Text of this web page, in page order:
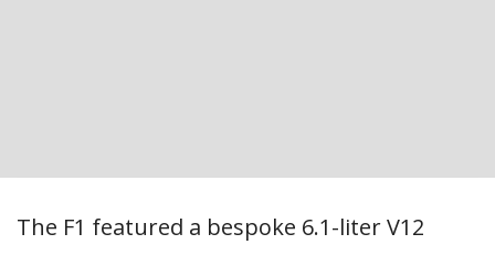
The F1 featured a bespoke 6.1-liter V12